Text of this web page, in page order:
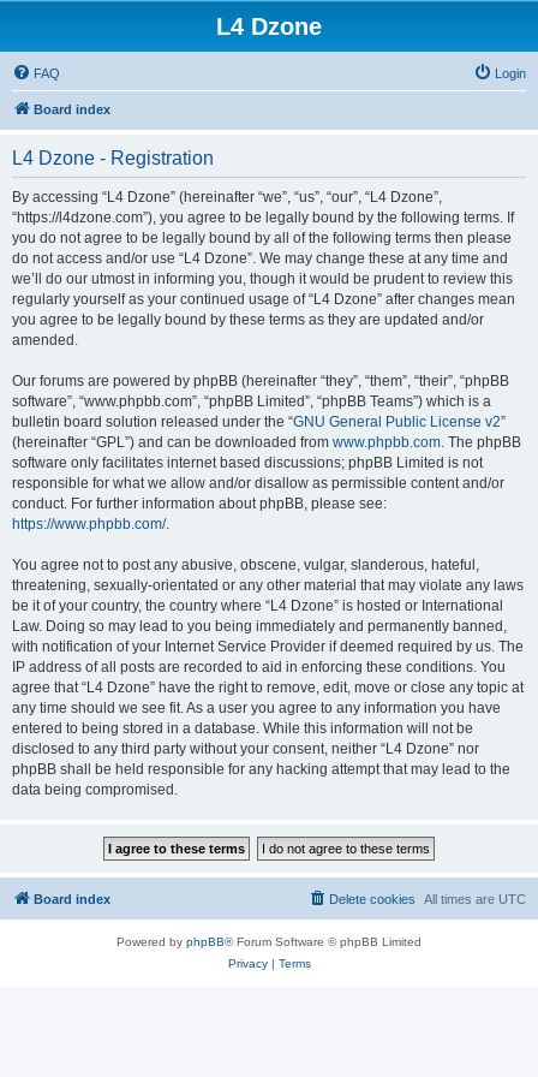
L4 Dzone
FAQ Login
Board index
L4 Dzone - Registration
By accessing “L4 Dzone” (hereinafter “we”, “us”, “our”, “L4 Dzone”,
“https://l4dzone.com”), you agree to be legally bound by the following terms. If
you do not agree to be legally bound by all of the following terms then please
do not access and/or use “L4 Dzone”. We may change these at any time and
we’ll do our utmost in informing you, though it would be prudent to review this
regularly yourself as your continued usage of “L4 Dzone” after changes mean
you agree to be legally bound by these terms as they are updated and/or
amended.
Our forums are powered by phpBB (hereinafter “they”, “them”, “their”, “phpBB
software”, “www.phpbb.com”, “phpBB Limited”, “phpBB Teams”) which is a
bulletin board solution released under the “GNU General Public License v2”
(hereinafter “GPL”) and can be downloaded from www.phpbb.com. The phpBB
software only facilitates internet based discussions; phpBB Limited is not
responsible for what we allow and/or disallow as permissible content and/or
conduct. For further information about phpBB, please see:
https://www.phpbb.com/.
You agree not to post any abusive, obscene, vulgar, slanderous, hateful,
threatening, sexually-orientated or any other material that may violate any laws
be it of your country, the country where “L4 Dzone” is hosted or International
Law. Doing so may lead to you being immediately and permanently banned,
with notification of your Internet Service Provider if deemed required by us. The
IP address of all posts are recorded to aid in enforcing these conditions. You
agree that “L4 Dzone” have the right to remove, edit, move or close any topic at
any time should we see fit. As a user you agree to any information you have
entered to being stored in a database. While this information will not be
disclosed to any third party without your consent, neither “L4 Dzone” nor
phpBB shall be held responsible for any hacking attempt that may lead to the
data being compromised.
Board index All times are UTC
Delete cookies
Powered by phpBB® Forum Software © phpBB Limited
Privacy| Terms